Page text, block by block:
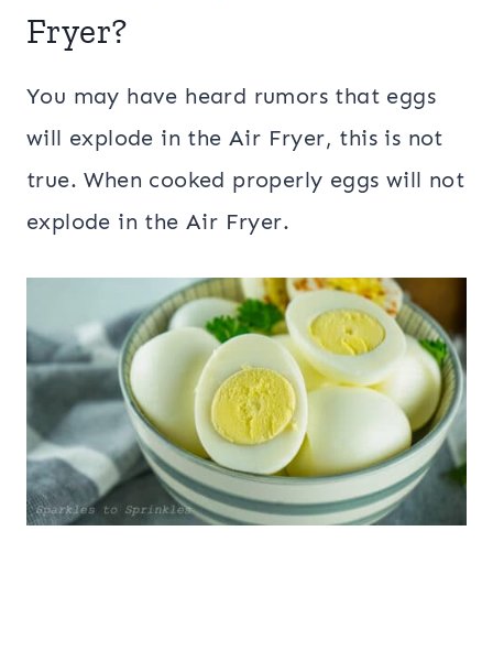
Fryer?
You may have heard rumors that eggs
will explode in the Air Fryer, this is not
true. When cooked properly eggs will not
explode in the Air Fryer.